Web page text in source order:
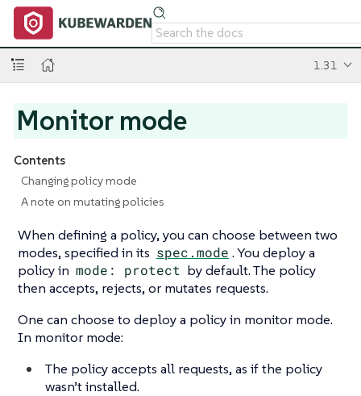
1.31
Monitor mode
Contents
Changing policy mode
A note on mutating policies
When defining a policy, you can choose between two
modes, specified in its spec.mode . You deploy a
policy in mode: protect by default. The policy
then accepts, rejects, or mutates requests.
One can choose to deploy a policy in monitor mode.
In monitor mode:
The policy accepts all requests, as if the policy
wasn’t installed.